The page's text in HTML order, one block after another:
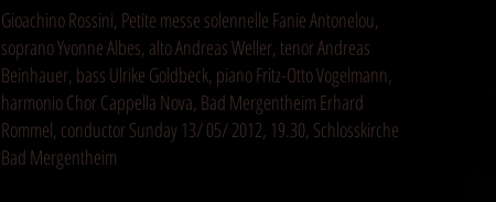
Gioachino Rossini, Petite messe solennelle Fanie Antonelou,
soprano Yvonne Albes, alto Andreas Weller, tenor Andreas
Beinhauer, bass Ulrike Goldbeck, piano Fritz-Otto Vogelmann,
harmonio Chor Cappella Nova, Bad Mergentheim Erhard
Rommel, conductor Sunday 13/ 05/ 2012, 19.30, Schlosskirche
Bad Mergentheim